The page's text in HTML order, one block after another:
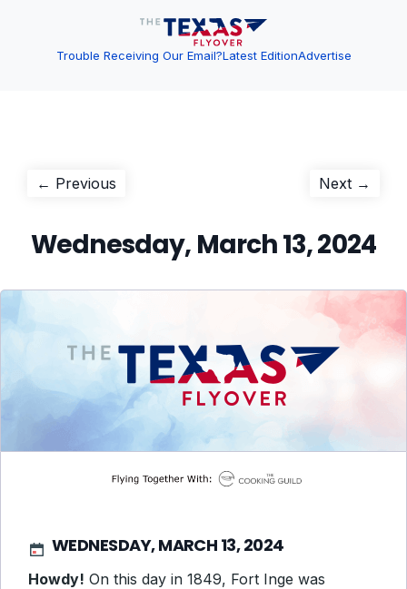
Trouble Receiving Our Email?Latest EditionAdvertise
Post
← Previous Next →
Wednesday, March 13, 2024
WEDNESDAY, MARCH 13, 2024
Howdy! On this day in 1849, Fort Inge was